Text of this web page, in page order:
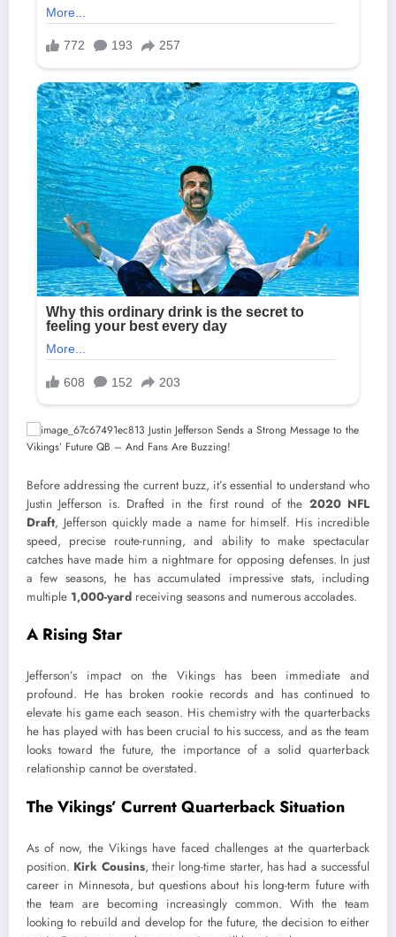
Before addressing the current buzz, it’s essential to understand who
Justin Jefferson is. Drafted in the first round of the 2020 NFL
Draft, Jefferson quickly made a name for himself. His incredible
speed, precise route-running, and ability to make spectacular
catches have made him a nightmare for opposing defenses. In just
a few seasons, he has accumulated impressive stats, including
multiple 1,000-yard receiving seasons and numerous accolades.
A Rising Star
Jefferson’s impact on the Vikings has been immediate and
profound. He has broken rookie records and has continued to
elevate his game each season. His chemistry with the quarterbacks
he has played with has been crucial to his success, and as the team
looks toward the future, the importance of a solid quarterback
relationship cannot be overstated.
The Vikings’ Current Quarterback Situation
As of now, the Vikings have faced challenges at the quarterback
position. Kirk Cousins, their long-time starter, has had a successful
career in Minnesota, but questions about his long-term future with
the team are becoming increasingly common. With the team
looking to rebuild and develop for the future, the decision to either